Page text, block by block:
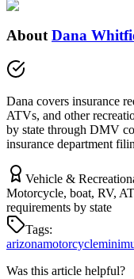
About Dana
Dana covers insurance
ATVs, and other
by state through DMV
insurance department
Vehicle &
Motorcycle, boat, RV,
requirements by state
Tags:
arizonamotorcycle
Was this article helpful?